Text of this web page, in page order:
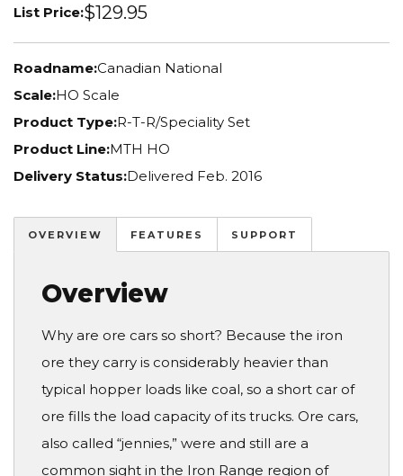
List Price:$129.95
Roadname:Canadian National
Scale:HO Scale
Product Type:R-T-R/Speciality Set
Product Line:MTH HO
Delivery Status:Delivered Feb. 2016
OVERVIEW FEATURES SUPPORT
Overview
Why are ore cars so short? Because the iron
ore they carry is considerably heavier than
typical hopper loads like coal, so a short car of
ore fills the load capacity of its trucks. Ore cars,
also called “jennies,” were and still are a
common sight in the Iron Range region of